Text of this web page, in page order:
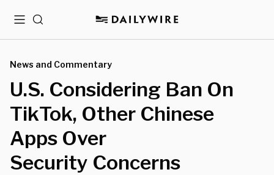
MenuSearch
News and Commentary
U.S. Considering Ban On
TikTok, Other Chinese
Apps Over
Security Concerns